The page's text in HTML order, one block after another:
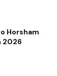
Horsham
2026